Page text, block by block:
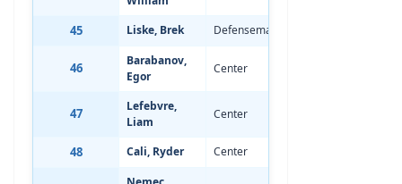
45 Liske, Brek Defenseman
46
Barabanov,
Egor
Center
47
Lefebvre,
Liam
Center
48 Cali, Ryder Center